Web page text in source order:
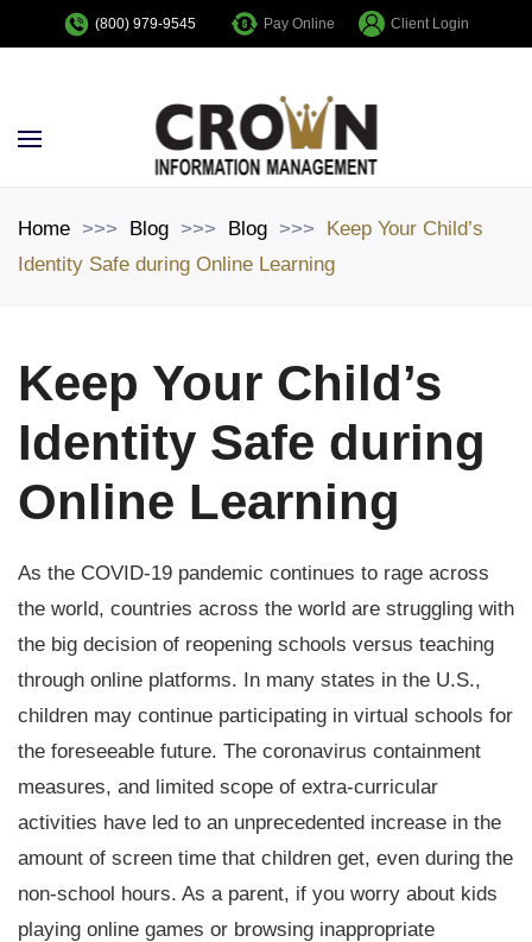
(800) 979-9545 Pay Online Client Login
Home Blog Blog
Keep Your Child’s
Identity Safe during Online Learning
Keep Your Child’s
Identity Safe during
Online Learning
As the COVID-19 pandemic continues to rage across
the world, countries across the world are struggling with
the big decision of reopening schools versus teaching
through online platforms. In many states in the U.S.,
children may continue participating in virtual schools for
the foreseeable future. The coronavirus containment
measures, and limited scope of extra-curricular
activities have led to an unprecedented increase in the
amount of screen time that children get, even during the
non-school hours. As a parent, if you worry about kids
playing online games or browsing inappropriate